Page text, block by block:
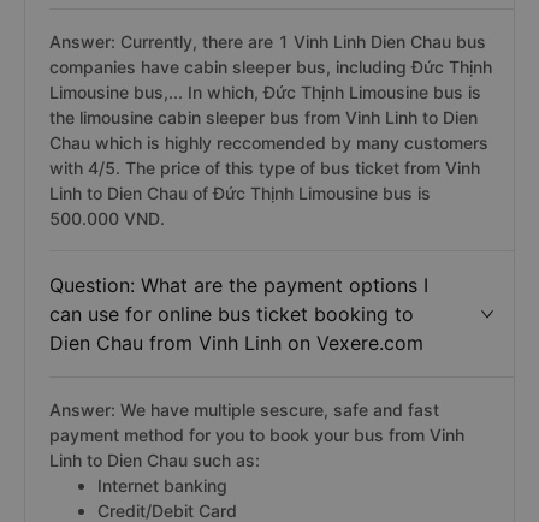
Answer: Currently, there are 1 Vinh Linh Dien Chau bus
companies have cabin sleeper bus, including Đức Thịnh
Limousine bus,... In which, Đức Thịnh Limousine bus is
the limousine cabin sleeper bus from Vinh Linh to Dien
Chau which is highly reccomended by many customers
with 4/5. The price of this type of bus ticket from Vinh
Linh to Dien Chau of Đức Thịnh Limousine bus is
500.000 VND.
Question: What are the payment options I
can use for online bus ticket booking to
Dien Chau from Vinh Linh on Vexere.com
Answer: We have multiple sescure, safe and fast
payment method for you to book your bus from Vinh
Linh to Dien Chau such as:
Internet banking
Credit/Debit Card